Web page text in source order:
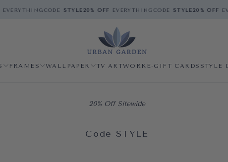
CODESTYLE20% OFFEVERYTHING CODESTYLE20% OFF
FRAMES WALLPAPER TV ARTWORK E-GIFT CARDS STYLE
20% Off Sitewide
Code STYLE